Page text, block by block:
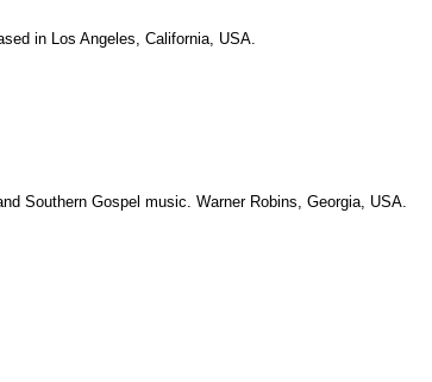
in Los Angeles, California, USA.
Southern Gospel music. Warner Robins, Georgia, USA.